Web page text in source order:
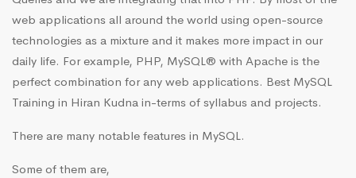
web applications all around the world using open-source
technologies as a mixture and it makes more impact in our
daily life. For example, PHP, MySQL® with Apache is the
perfect combination for any web applications. Best MySQL
Training in Hiran Kudna in-terms of syllabus and projects.
There are many notable features in MySQL.
Some of them are,